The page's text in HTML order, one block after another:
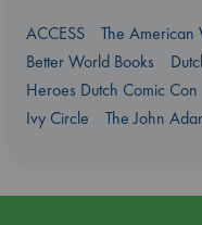
ACCESS
The American
Better World Books
Heroes Dutch Comic Con
Ivy Circle
The John